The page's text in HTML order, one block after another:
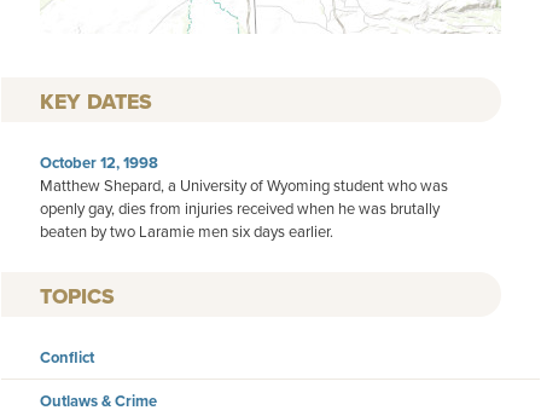
KEY DATES
October 12, 1998
Matthew Shepard, a University of Wyoming student who was
openly gay, dies from injuries received when he was brutally
beaten by two Laramie men six days earlier.
TOPICS
Conflict
Outlaws & Crime